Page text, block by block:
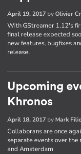
April 19, 2017 byOlivier
With GStreamer 1.12's
final release expected
new features, bugfixes
release.
Upcoming
Khronos
April 18, 2017 by Mark
Collaborans are once
separate events over the
and Amsterdam